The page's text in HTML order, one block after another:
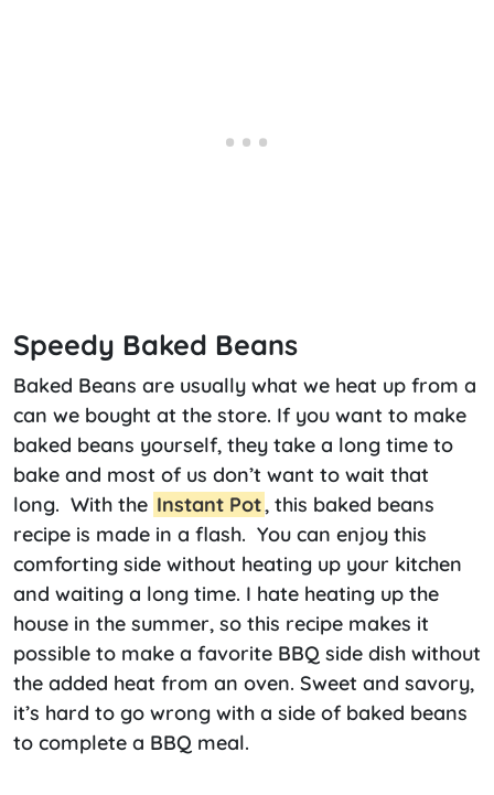
Speedy Baked Beans
Baked Beans are usually what we heat up from a
can we bought at the store. If you want to make
baked beans yourself, they take a long time to
bake and most of us don’t want to wait that
long. With the Instant Pot, this baked beans
recipe is made in a flash. You can enjoy this
comforting side without heating up your kitchen
and waiting a long time. I hate heating up the
house in the summer, so this recipe makes it
possible to make a favorite BBQ side dish without
the added heat from an oven. Sweet and savory,
it’s hard to go wrong with a side of baked beans
to complete a BBQ meal.